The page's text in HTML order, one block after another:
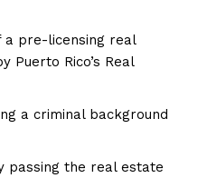
a pre-licensing real
Puerto Rico’s Real
a criminal background
passing the real estate